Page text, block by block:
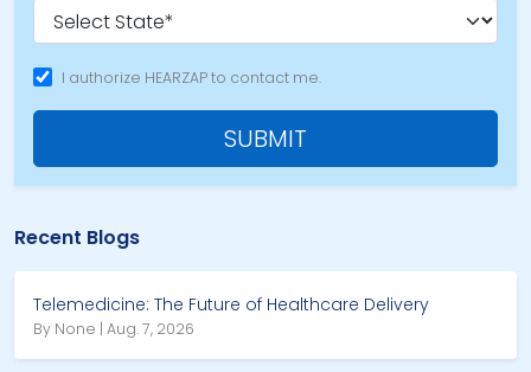
I authorize HEARZAP to contact me.
SUBMIT
Recent Blogs
Telemedicine: The Future of Healthcare Delivery
By None | Aug. 7, 2026